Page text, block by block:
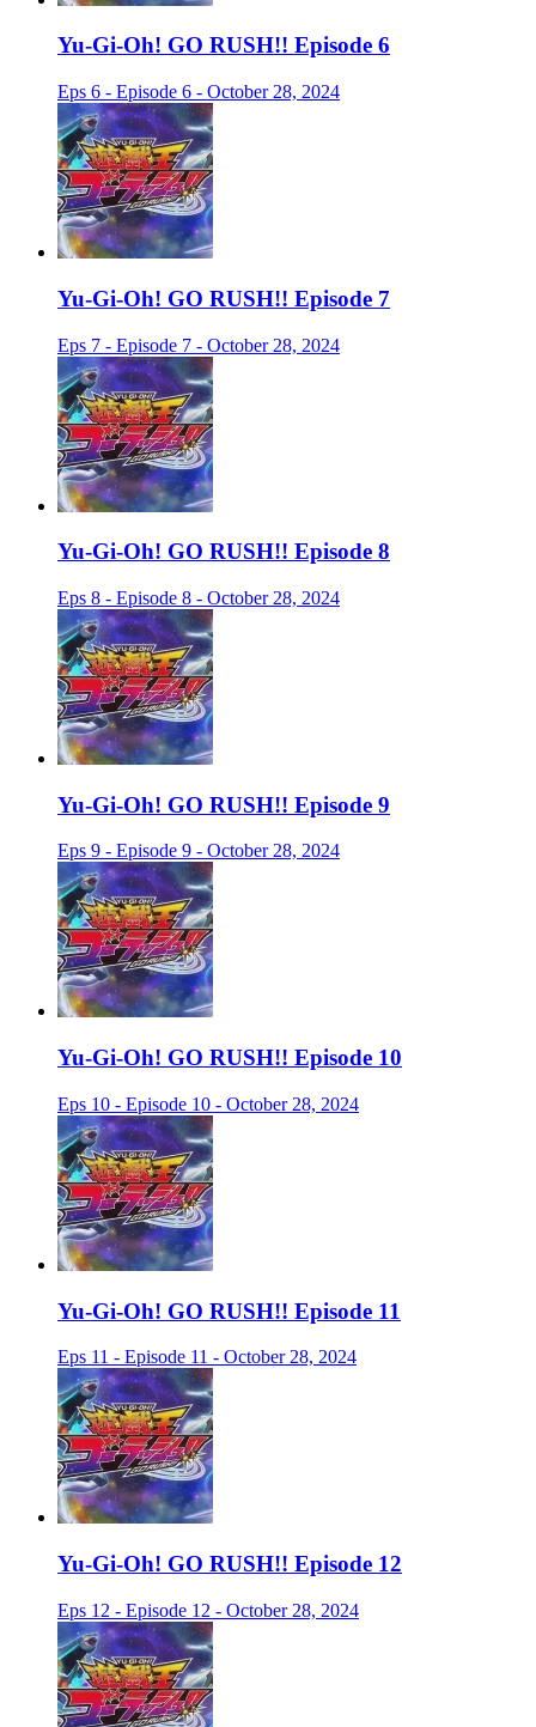
Yu-Gi-Oh! GO RUSH!! Episode 6
Eps 6 - Episode 6 - October 28, 2024
Yu-Gi-Oh! GO RUSH!! Episode 7
Eps 7 - Episode 7 - October 28, 2024
Yu-Gi-Oh! GO RUSH!! Episode 8
Eps 8 - Episode 8 - October 28, 2024
Yu-Gi-Oh! GO RUSH!! Episode 9
Eps 9 - Episode 9 - October 28, 2024
Yu-Gi-Oh! GO RUSH!! Episode 10
Eps 10 - Episode 10 - October 28, 2024
Yu-Gi-Oh! GO RUSH!! Episode 11
Eps 11 - Episode 11 - October 28, 2024
Yu-Gi-Oh! GO RUSH!! Episode 12
Eps 12 - Episode 12 - October 28, 2024